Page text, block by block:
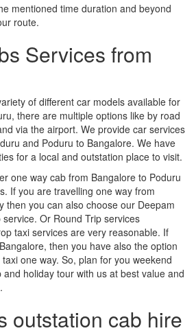
mentioned time duration and beyond
route.
Services from
of different car models available for
there are multiple options like by road
via the airport. We provide car services
and Poduru to Bangalore. We have
for a local and outstation place to visit.
one way cab from Bangalore to Poduru
If you are travelling one way from
then you can also choose our Deepam
Or Round Trip services
taxi services are very reasonable. If
then you have also the option
one way. So, plan for you weekend
holiday tour with us at best value and
outstation cab hire